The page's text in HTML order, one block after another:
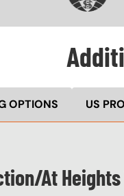
OPTIONS US
At